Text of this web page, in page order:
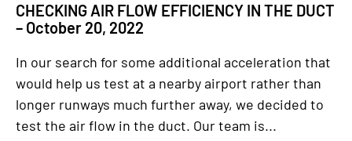
CHECKING AIR FLOW EFFICIENCY IN THE DUCT
– October 20, 2022
In our search for some additional acceleration that
would help us test at a nearby airport rather than
longer runways much further away, we decided to
test the air flow in the duct. Our team is...